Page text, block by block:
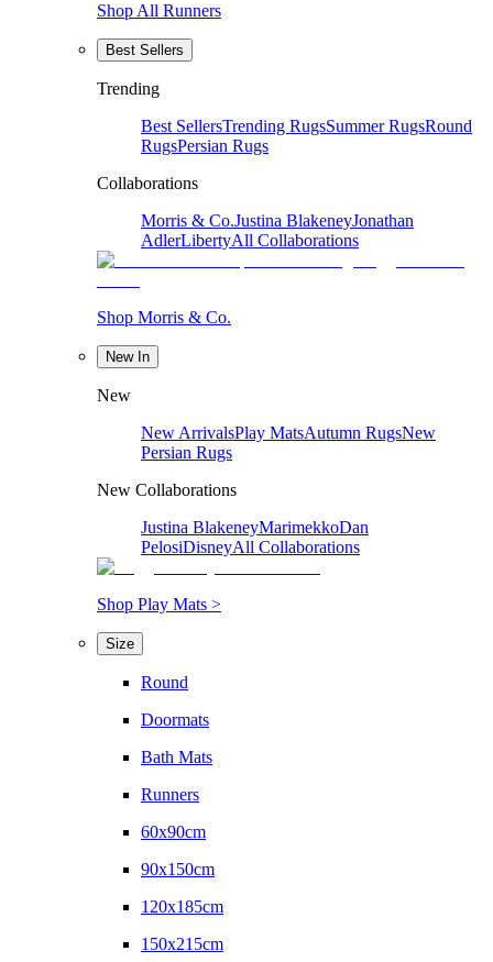
Shop All Runners
Best Sellers
Trending
Best SellersTrending RugsSummer RugsRound
RugsPersian Rugs
Collaborations
Morris & Co.Justina BlakeneyJonathan
AdlerLibertyAll Collaborations
Shop Morris & Co.
New In
New
New ArrivalsPlay MatsAutumn RugsNew
Persian Rugs
New Collaborations
Justina BlakeneyMarimekkoDan
PelosiDisneyAll Collaborations
Shop Play Mats >
Size
Round
Doormats
Bath Mats
Runners
60x90cm
90x150cm
120x185cm
150x215cm